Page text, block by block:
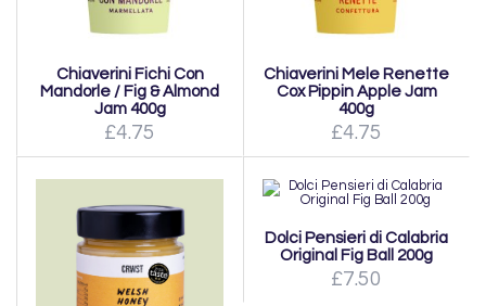
Chiaverini Fichi Con
Mandorle / Fig & Almond
Jam 400g
£4.75
Chiaverini Mele Renette
Cox Pippin Apple Jam
400g
£4.75
Dolci Pensieri di Calabria
Original Fig Ball 200g
£7.50